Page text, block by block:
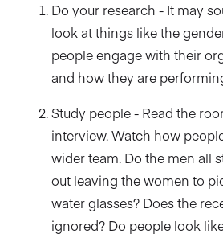
Do your research - It may
look at things like the
people engage with their
and how they are
Study people - Read the
interview. Watch how
wider team. Do the men all
out leaving the women to
water glasses? Does the
ignored? Do people look